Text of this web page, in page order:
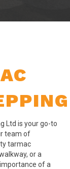
Ltd is your go-to
team of
tarmac
or a
of a